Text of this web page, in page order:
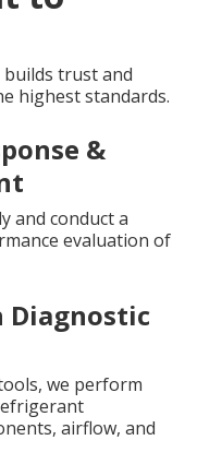
trust and
highest standards.
&
and conduct a
evaluation of
Diagnostic
we perform
airflow, and